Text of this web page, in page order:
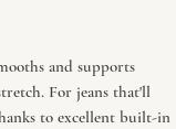
and supports
For jeans that'll
to excellent built-in